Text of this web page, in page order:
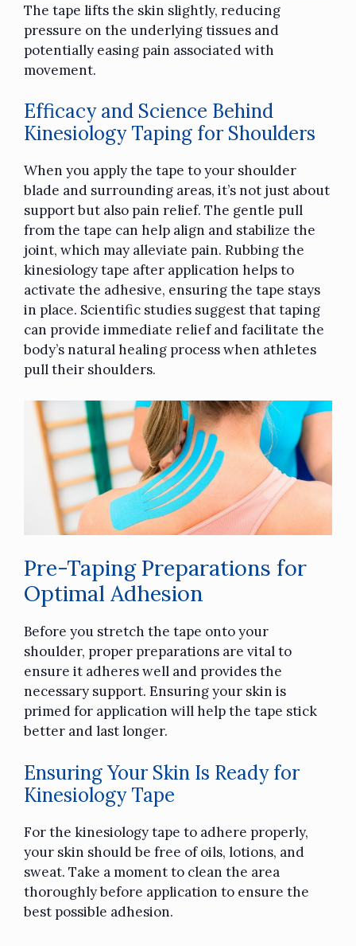
The tape lifts the skin slightly, reducing
pressure on the underlying tissues and
potentially easing pain associated with
movement.
Efficacy and Science Behind
Kinesiology Taping for Shoulders
When you apply the tape to your shoulder
blade and surrounding areas, it’s not just about
support but also pain relief. The gentle pull
from the tape can help align and stabilize the
joint, which may alleviate pain. Rubbing the
kinesiology tape after application helps to
activate the adhesive, ensuring the tape stays
in place. Scientific studies suggest that taping
can provide immediate relief and facilitate the
body’s natural healing process when athletes
pull their shoulders.
Pre-Taping Preparations for
Optimal Adhesion
Before you stretch the tape onto your
shoulder, proper preparations are vital to
ensure it adheres well and provides the
necessary support. Ensuring your skin is
primed for application will help the tape stick
better and last longer.
Ensuring Your Skin Is Ready for
Kinesiology Tape
For the kinesiology tape to adhere properly,
your skin should be free of oils, lotions, and
sweat. Take a moment to clean the area
thoroughly before application to ensure the
best possible adhesion.